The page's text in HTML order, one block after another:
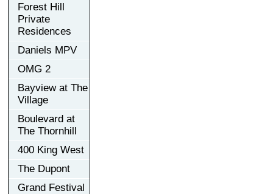
Forest Hill
Private
Residences
Daniels MPV
OMG 2
Bayview at The
Village
Boulevard at
The Thornhill
400 King West
The Dupont
Grand Festival